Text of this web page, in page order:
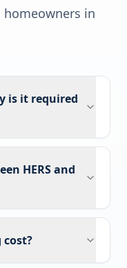
in
is it required
HERS and
cost?